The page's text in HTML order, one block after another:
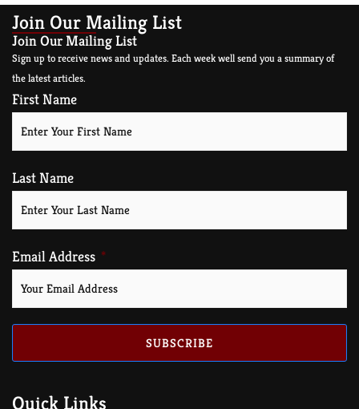
Join Our Mailing List
Join Our Mailing List
Sign up to receive news and updates. Each week well send you a summary of
the latest articles.
First Name
Last Name
Email Address
SUBSCRIBE
Quick Links